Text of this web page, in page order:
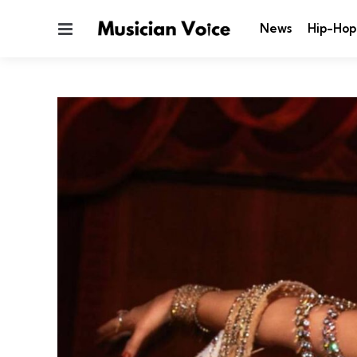
Menu News Hip-Hop